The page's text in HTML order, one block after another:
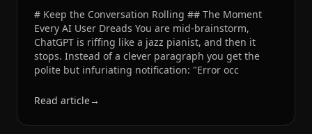
# Keep the Conversation Rolling ## The Moment
Every AI User Dreads You are mid-brainstorm,
ChatGPT is riffing like a jazz pianist, and then it
stops. Instead of a clever paragraph you get the
polite but infuriating notification: "Error occ
Read article→